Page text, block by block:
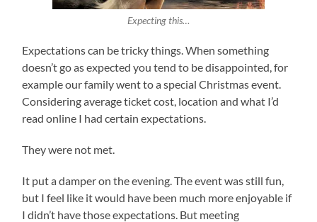
Expecting this…
Expectations can be tricky things. When something
doesn’t go as expected you tend to be disappointed, for
example our family went to a special Christmas event.
Considering average ticket cost, location and what I’d
read online I had certain expectations.
They were not met.
It put a damper on the evening. The event was still fun,
but I feel like it would have been much more enjoyable if
I didn’t have those expectations. But meeting